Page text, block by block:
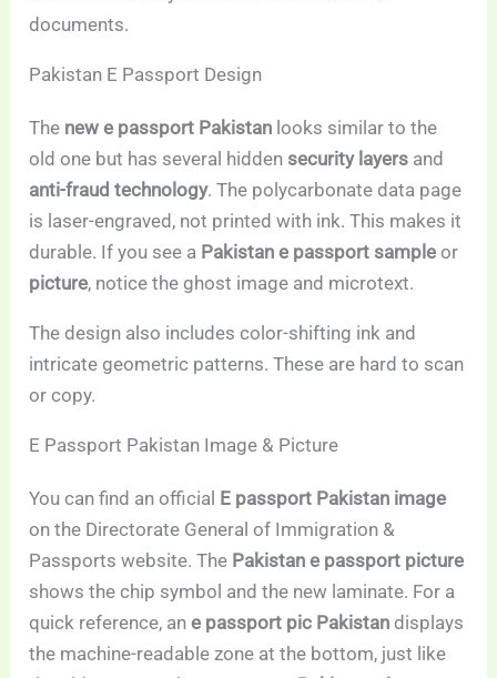
documents.
Pakistan E Passport Design
The new e passport Pakistan looks similar to the
old one but has several hidden security layers and
anti-fraud technology. The polycarbonate data page
is laser-engraved, not printed with ink. This makes it
durable. If you see a Pakistan e passport sample or
picture, notice the ghost image and microtext.
The design also includes color-shifting ink and
intricate geometric patterns. These are hard to scan
or copy.
E Passport Pakistan Image & Picture
You can find an official E passport Pakistan image
on the Directorate General of Immigration &
Passports website. The Pakistan e passport picture
shows the chip symbol and the new laminate. For a
quick reference, ane passport pic Pakistan displays
the machine-readable zone at the bottom, just like